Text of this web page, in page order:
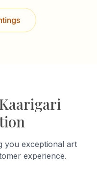
you exceptional art
experience.